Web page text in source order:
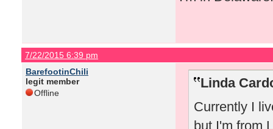
7/22/2015 6:39 pm
BarefootinChili
legit member
Offline
Linda
Currently I
but I'm from